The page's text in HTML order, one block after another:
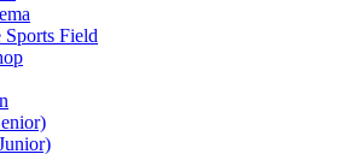
Sports Field